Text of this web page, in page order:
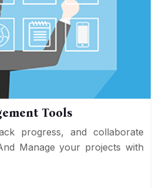
Tools
progress, and collaborate
Manage your projects with